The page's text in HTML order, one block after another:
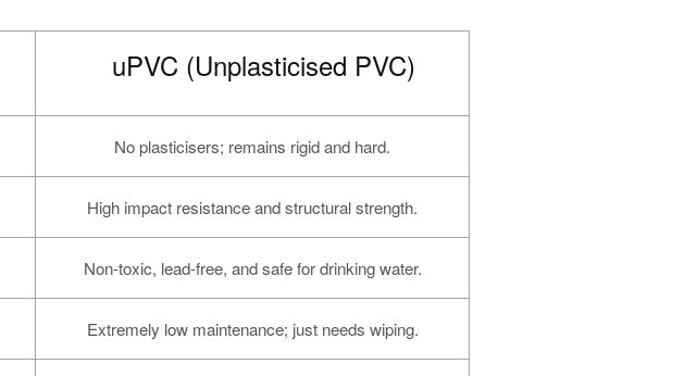
uPVC (Unplasticised PVC)
No plasticisers; remains rigid and hard.
High impact resistance and structural strength.
Non-toxic, lead-free, and safe for drinking water.
Extremely low maintenance; just needs wiping.